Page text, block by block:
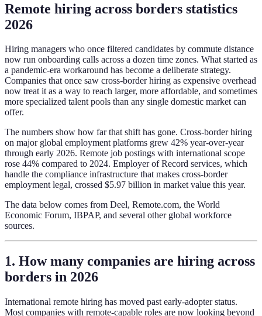
Remote hiring across borders statistics
2026
Hiring managers who once filtered candidates by commute distance
now run onboarding calls across a dozen time zones. What started as
a pandemic-era workaround has become a deliberate strategy.
Companies that once saw cross-border hiring as expensive overhead
now treat it as a way to reach larger, more affordable, and sometimes
more specialized talent pools than any single domestic market can
offer.
The numbers show how far that shift has gone. Cross-border hiring
on major global employment platforms grew 42% year-over-year
through early 2026. Remote job postings with international scope
rose 44% compared to 2024. Employer of Record services, which
handle the compliance infrastructure that makes cross-border
employment legal, crossed $5.97 billion in market value this year.
The data below comes from Deel, Remote.com, the World
Economic Forum, IBPAP, and several other global workforce
sources.
1. How many companies are hiring across
borders in 2026
International remote hiring has moved past early-adopter status.
Most companies with remote-capable roles are now looking beyond